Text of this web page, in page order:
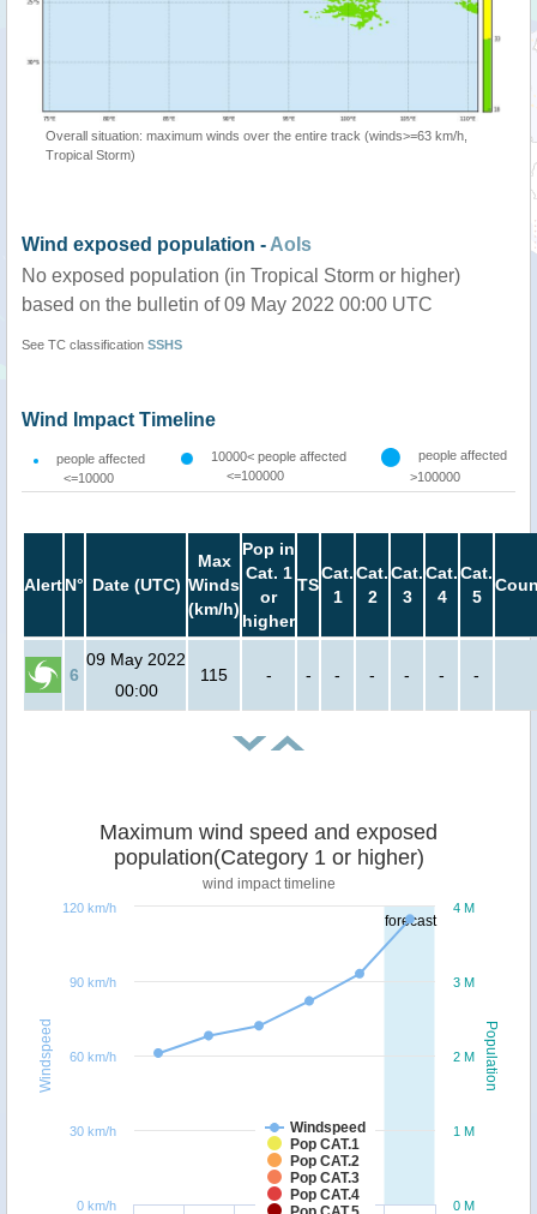
Overall situation: maximum winds over the entire track (winds>=63 km/h,
Tropical Storm)
Wind exposed population -AoIs
No exposed population (in Tropical Storm or higher)
based on the bulletin of 09 May 2022 00:00 UTC
See TC classification SSHS
Wind Impact Timeline
people affected
<=10000
10000< people affected
<=100000
people affected
>100000
AlertN° Date (UTC)
Max
Winds
(km/h)
Pop in
Cat. 1
or
higher
TS
Cat.
1
Cat.
2
Cat.
3
Cat.
4
Cat.
5
6
09 May 2022
00:00
115 - - - - - - -
forecast
Population
Windspeed
Maximum wind speed and exposed
population(Category 1 or higher)
wind impact timeline
Windspeed
Pop CAT.1
Pop CAT.2
Pop CAT.3
Pop CAT.4
0 M
1 M
2 M
3 M
4 M
0 km/h
30 km/h
60 km/h
90 km/h
120 km/h